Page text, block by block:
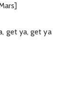
get ya, get ya